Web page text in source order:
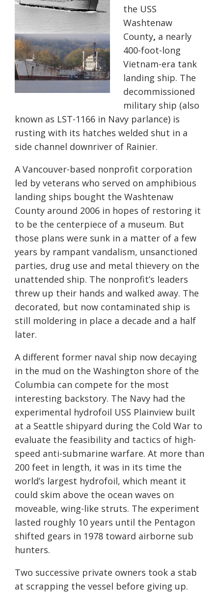
the USS
Washtenaw
County, a nearly
400-foot-long
Vietnam-era tank
landing ship. The
decommissioned
military ship (also
known as LST-1166 in Navy parlance) is
rusting with its hatches welded shut in a
side channel downriver of Rainier.
A Vancouver-based nonprofit corporation
led by veterans who served on amphibious
landing ships bought the Washtenaw
County around 2006 in hopes of restoring it
to be the centerpiece of a museum. But
those plans were sunk in a matter of a few
years by rampant vandalism, unsanctioned
parties, drug use and metal thievery on the
unattended ship. The nonprofit’s leaders
threw up their hands and walked away. The
decorated, but now contaminated ship is
still moldering in place a decade and a half
later.
A different former naval ship now decaying
in the mud on the Washington shore of the
Columbia can compete for the most
interesting backstory. The Navy had the
experimental hydrofoil USS Plainview built
at a Seattle shipyard during the Cold War to
evaluate the feasibility and tactics of high-
speed anti-submarine warfare. At more than
200 feet in length, it was in its time the
world’s largest hydrofoil, which meant it
could skim above the ocean waves on
moveable, wing-like struts. The experiment
lasted roughly 10 years until the Pentagon
shifted gears in 1978 toward airborne sub
hunters.
Two successive private owners took a stab
at scrapping the vessel before giving up.